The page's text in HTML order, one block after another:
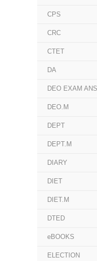
CPS
CRC
CTET
DA
DEO EXAM
DEO.M
DEPT
DEPT.M
DIARY
DIET
DIET.M
DTED
eBOOKS
ELECTION